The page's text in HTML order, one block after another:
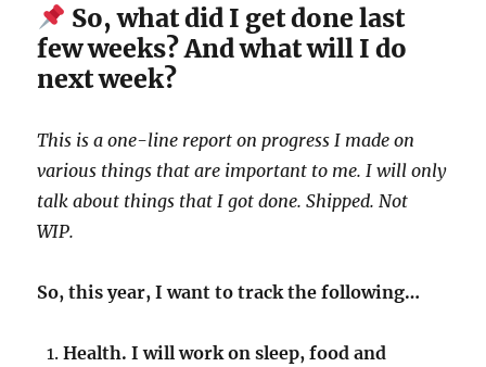
So, what did I get done last
few weeks? And what will I do
next week?
This is a one-line report on progress I made on
various things that are important to me. I will only
talk about things that I got done. Shipped. Not
WIP.
So, this year, I want to track the following…
Health. I will work on sleep, food and